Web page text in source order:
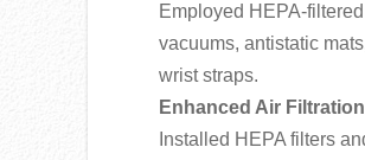
Employed HEPA-filtered
vacuums, antistatic
wrist straps.
Enhanced Air Filtration
Installed HEPA filters